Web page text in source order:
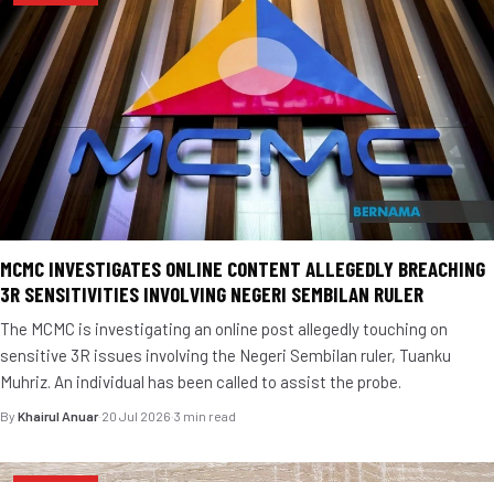
MCMC INVESTIGATES ONLINE CONTENT ALLEGEDLY BREACHING
3R SENSITIVITIES INVOLVING NEGERI SEMBILAN RULER
The MCMC is investigating an online post allegedly touching on
sensitive 3R issues involving the Negeri Sembilan ruler, Tuanku
Muhriz. An individual has been called to assist the probe.
By Khairul Anuar·20 Jul 2026·3 min read